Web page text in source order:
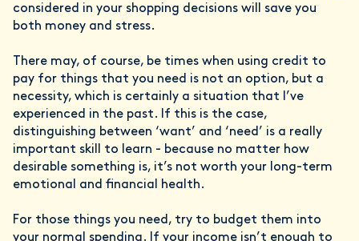
considered in your shopping decisions will save you
both money and stress.
There may, of course, be times when using credit to
pay for things that you need is not an option, but a
necessity, which is certainly a situation that I’ve
experienced in the past. If this is the case,
distinguishing between ‘want’ and ‘need’ is a really
important skill to learn - because no matter how
desirable something is, it’s not worth your long-term
emotional and financial health.
For those things you need, try to budget them into
your normal spending. If your income isn’t enough to